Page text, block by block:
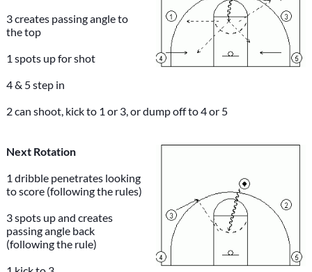
3 creates passing angle to
the top
1 spots up for shot
4 & 5 step in
2 can shoot, kick to 1 or 3, or dump off to 4 or 5
Next Rotation
1 dribble penetrates looking
to score (following the rules)
3 spots up and creates
passing angle back
(following the rule)